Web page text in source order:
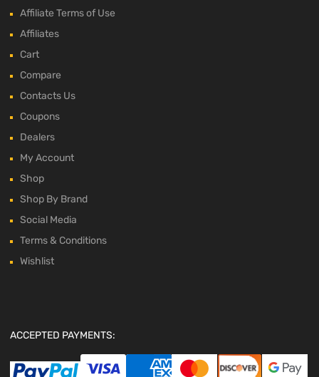
Affiliate Terms of Use
Affiliates
Cart
Compare
Contacts Us
Coupons
Dealers
My Account
Shop
Shop By Brand
Social Media
Terms & Conditions
Wishlist
ACCEPTED PAYMENTS: